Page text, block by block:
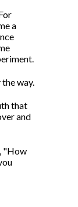
a
way.
that
and
"How